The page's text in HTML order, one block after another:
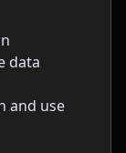
data
and use